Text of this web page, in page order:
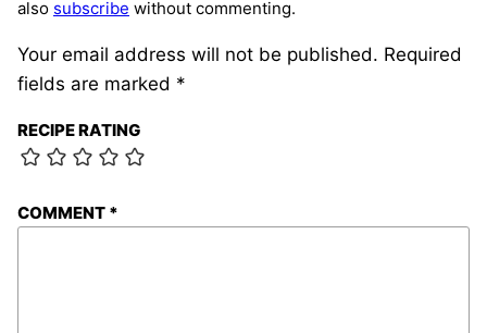
Your email address will not be published. Required
fields are marked *
RECIPE RATING
COMMENT *
also subscribe without commenting.